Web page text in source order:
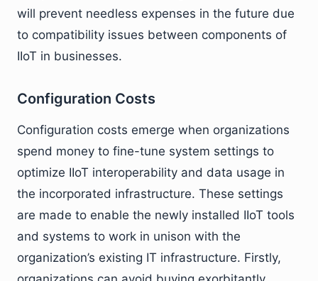
will prevent needless expenses in the future due
to compatibility issues between components of
IIoT in businesses.
Configuration Costs
Configuration costs emerge when organizations
spend money to fine-tune system settings to
optimize IIoT interoperability and data usage in
the incorporated infrastructure. These settings
are made to enable the newly installed IIoT tools
and systems to work in unison with the
organization’s existing IT infrastructure. Firstly,